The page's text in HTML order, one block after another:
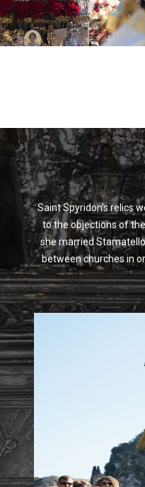
Saint Spyridon’s relics
to the objections of
she married
between churches in